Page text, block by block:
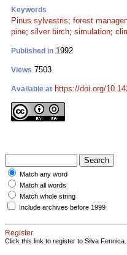
Keywords
Pinus sylvestris; forest
pine; silver birch; simulation;
Published in 1992
Views 7503
Available at https://doi.org/
Match any word
Match all words
Match whole string
Include archives before 1999
Register
Click this link to register to Silva Fennica.